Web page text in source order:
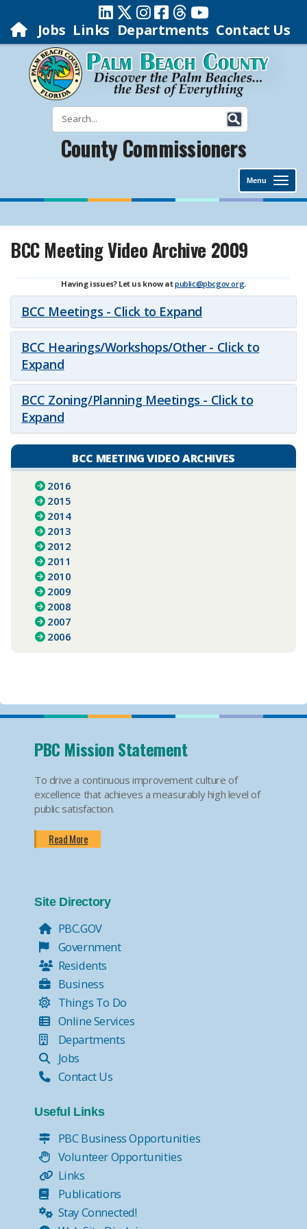
Jobs Links Departments Contact Us
County Commissioners
Menu
BCC Meeting Video Archive 2009
Having issues? Let us know atpublic@pbcgov.org.
BCC Meetings - Click to Expand
BCC Hearings/Workshops/Other - Click to
Expand
BCC Zoning/Planning Meetings - Click to
Expand
BCC MEETING VIDEO ARCHIVES
2016
2015
2014
2013
2012
2011
2010
2009
2008
2007
2006
PBC Mission Statement
To drive a continuous improvement culture of
excellence that achieves a measurably high level of
public satisfaction.
Read More
Site Directory
PBC.GOV
Government
Residents
Business
Things To Do
Online Services
Departments
Jobs
Contact Us
Useful Links
PBC Business Opportunities
Volunteer Opportunities
Links
Publications
Stay Connected!